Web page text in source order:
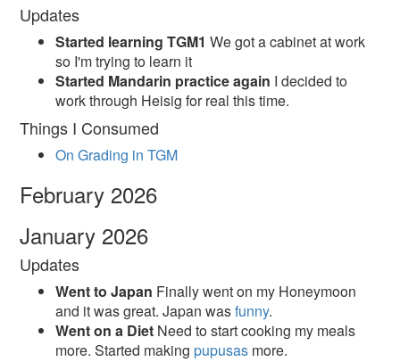
Updates
Started learning TGM1 We got a cabinet at work
so I'm trying to learn it
Started Mandarin practice again I decided to
work through Heisig for real this time.
Things I Consumed
On Grading in TGM
February 2026
January 2026
Updates
Went to Japan Finally went on my Honeymoon
and it was great. Japan wasfunny.
Went on a Diet Need to start cooking my meals
more. Started makingpupusas more.